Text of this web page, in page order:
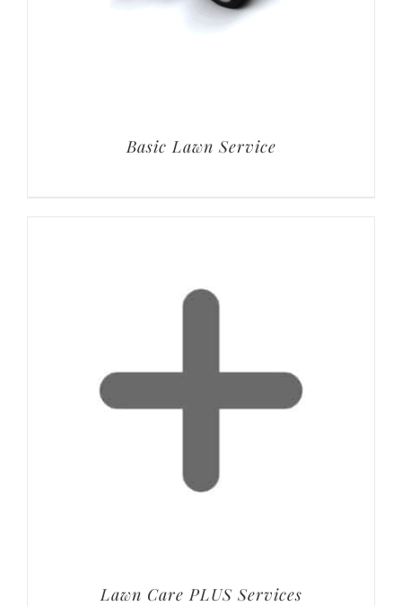
Basic Lawn Service
Lawn Care PLUS Services